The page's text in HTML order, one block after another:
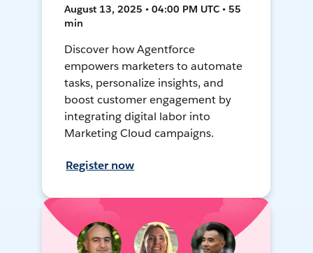
August 13, 2025 • 04:00 PM UTC • 55
min
Discover how Agentforce
empowers marketers to automate
tasks, personalize insights, and
boost customer engagement by
integrating digital labor into
Marketing Cloud campaigns.
Register now